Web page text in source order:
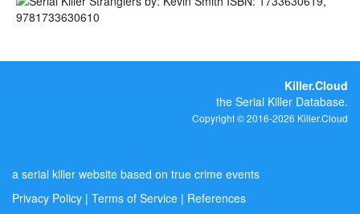
Killer.Cloud
the Serial Killer Database.
Copyright © 2016-2026 Killer.Cloud
a serial killer website based on true crime events
Privacy Policy | Terms of Service | References